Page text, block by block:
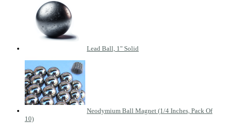
Lead Ball, 1" Solid
Neodymium Ball Magnet (1/4 Inches, Pack Of
10)